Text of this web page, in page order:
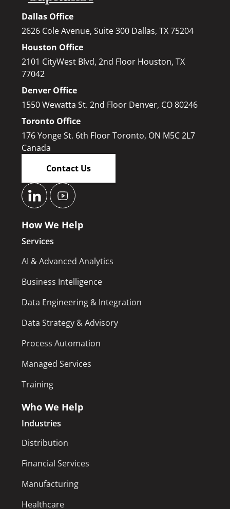
Dallas Office
2626 Cole Avenue, Suite 300 Dallas, TX 75204
Houston Office
2101 CityWest Blvd, 2nd Floor Houston, TX
77042
Denver Office
1550 Wewatta St. 2nd Floor Denver, CO 80246
Toronto Office
176 Yonge St. 6th Floor Toronto, ON M5C 2L7
Canada
Contact Us
How We Help
Services
AI & Advanced Analytics
Business Intelligence
Data Engineering & Integration
Data Strategy & Advisory
Process Automation
Managed Services
Training
Who We Help
Industries
Distribution
Financial Services
Manufacturing
Healthcare